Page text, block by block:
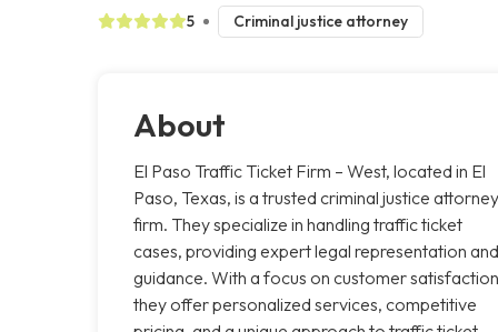
5 Criminal justice attorney
About
El Paso Traffic Ticket Firm – West, located in El
Paso, Texas, is a trusted criminal justice attorney
firm. They specialize in handling traffic ticket
cases, providing expert legal representation and
guidance. With a focus on customer
they offer personalized services, competitive